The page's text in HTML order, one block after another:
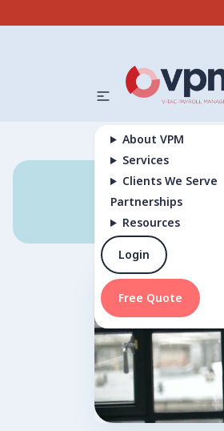
About VPM
Services
Clients We Serve
Partnerships
Resources
Login
Free Quote